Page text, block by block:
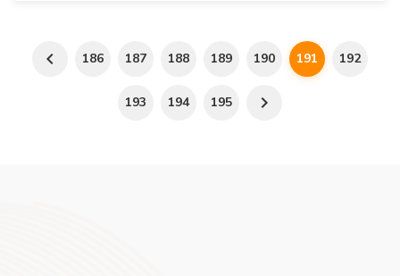
186 187 188 189 190 191 192
193 194 195